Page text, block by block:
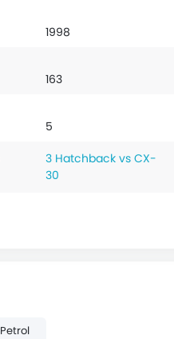
1998
163
5
3 Hatchback vs CX-
30
Petrol